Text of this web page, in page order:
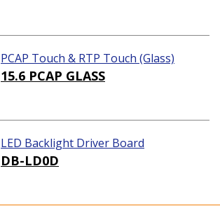
PCAP Touch & RTP Touch (Glass)
15.6 PCAP GLASS
LED Backlight Driver Board
DB-LD0D